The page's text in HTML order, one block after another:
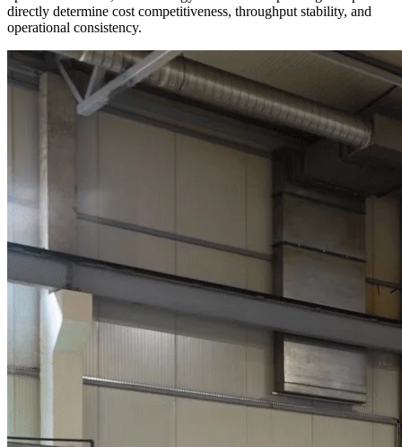
directly determine cost competitiveness, throughput stability, and
operational consistency.